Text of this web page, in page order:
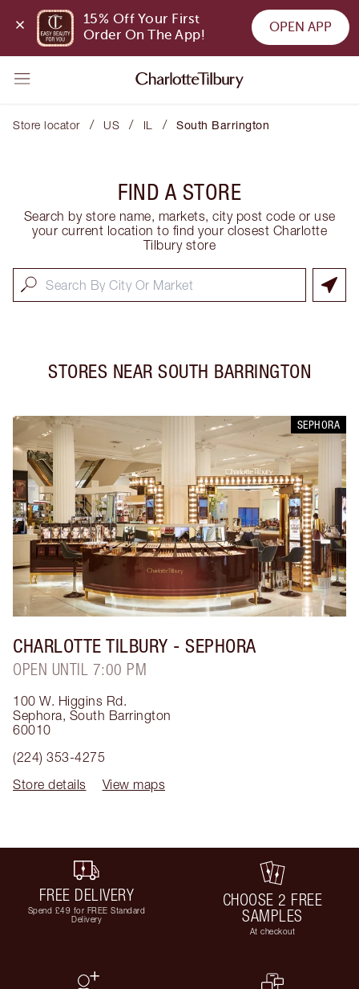
15% Off Your First
Order On The App!
OPEN APP
Store locator / US / IL / South Barrington
FIND A STORE
Search by store name, markets, city post code or use
your current location to find your closest Charlotte
Tilbury store
STORES NEAR SOUTH BARRINGTON
SEPHORA
CHARLOTTE TILBURY - SEPHORA
OPEN UNTIL 7:00 PM
100 W. Higgins Rd.
Sephora, South Barrington
60010
(224) 353-4275
Store details
View maps
FREE DELIVERY
Spend £49 for FREE Standard
Delivery
CHOOSE 2 FREE
SAMPLES
At checkout